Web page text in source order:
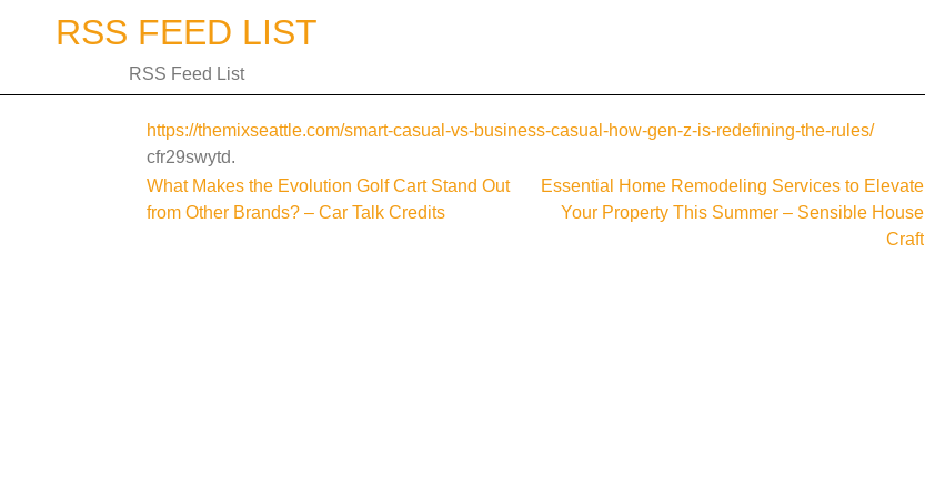
RSS FEED LIST
RSS Feed List
https://themixseattle.com/smart-casual-vs-business-casual-how-gen-z-is-redefining-the-rules/
cfr29swytd.
Post
navigation
What Makes the Evolution Golf Cart Stand Out
from Other Brands? – Car Talk Credits
Essential Home Remodeling Services to Elevate
Your Property This Summer – Sensible House
Craft